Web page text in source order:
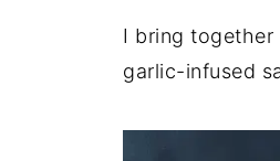
I bring together
garlic-infused